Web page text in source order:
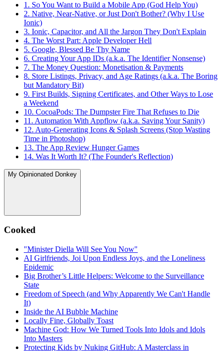
1. So You Want to Build a Mobile App (God Help You)
2. Native, Near-Native, or Just Don't Bother? (Why I Use
Ionic)
3. Ionic, Capacitor, and All the Jargon They Don't Explain
4. The Worst Part: Apple Developer Hell
5. Google, Blessed Be Thy Name
6. Creating Your App IDs (a.k.a. The Identifier Nonsense)
7. The Money Question: Monetisation & Payments
8. Store Listings, Privacy, and Age Ratings (a.k.a. The Boring
but Mandatory Bit)
9. First Builds, Signing Certificates, and Other Ways to Lose
a Weekend
10. CocoaPods: The Dumpster Fire That Refuses to Die
11. Automation With Appflow (a.k.a. Saving Your Sanity)
12. Auto-Generating Icons & Splash Screens (Stop Wasting
Time in Photoshop)
13. The App Review Hunger Games
14. Was It Worth It? (The Founder's Reflection)
My Opinionated Donkey
Cooked
"Minister Diella Will See You Now"
AI Girlfriends, Joi Upon Endless Joys, and the Loneliness
Epidemic
Big Brother’s Little Helpers: Welcome to the Surveillance
State
Freedom of Speech (and Why Apparently We Can't Handle
It)
Inside the AI Bubble Machine
Locally Fine, Globally Toast
Machine God: How We Turned Tools Into Idols and Idols
Into Masters
Protecting Kids by Nuking GitHub: A Masterclass in